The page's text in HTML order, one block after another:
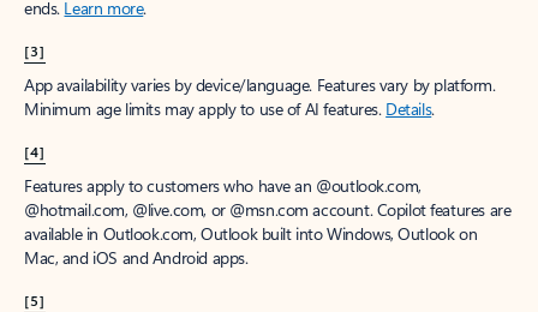
ends. Learn more.
[3]
App availability varies by device/language. Features vary by platform.
Minimum age limits may apply to use of AI features. Details.
[4]
Features apply to customers who have an @outlook.com,
@hotmail.com, @live.com, or @msn.com account. Copilot features are
available in Outlook.com, Outlook built into Windows, Outlook on
Mac, and iOS and Android apps.
[5]